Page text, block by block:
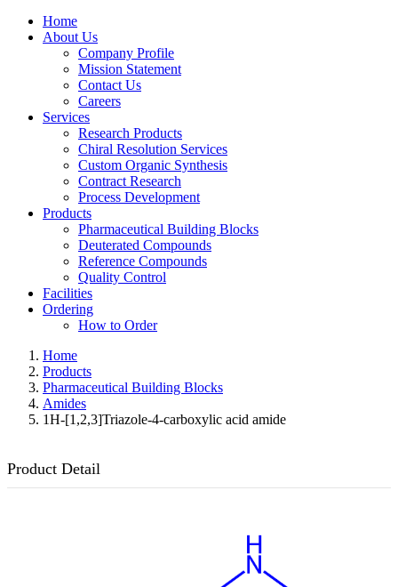
Home
About Us
Company Profile
Mission Statement
Contact Us
Careers
Services
Research Products
Chiral Resolution Services
Custom Organic Synthesis
Contract Research
Process Development
Products
Pharmaceutical Building Blocks
Deuterated Compounds
Reference Compounds
Quality Control
Facilities
Ordering
How to Order
Home
Products
Pharmaceutical Building Blocks
Amides
1H-[1,2,3]Triazole-4-carboxylic acid amide
Product Detail